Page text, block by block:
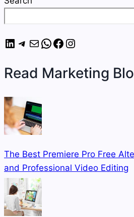
LinkedIn
Telegram
MailWhatsApp
Facebook
Instagram
Read Marketing
The Best Premiere Pro Free
and Professional Video Editing